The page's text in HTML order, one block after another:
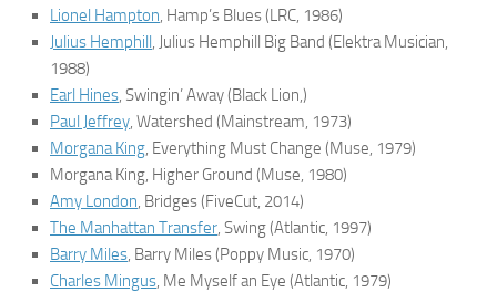
Lionel Hampton, Hamp’s Blues(LRC, 1986)
Julius Hemphill, Julius Hemphill Big Band (Elektra Musician,
1988)
Earl Hines, Swingin’ Away(Black Lion,)
Paul Jeffrey, Watershed (Mainstream, 1973)
Morgana King, Everything Must Change (Muse, 1979)
Morgana King, Higher Ground (Muse, 1980)
Amy London, Bridges(FiveCut, 2014)
The Manhattan Transfer, Swing(Atlantic, 1997)
Barry Miles, Barry Miles(Poppy Music, 1970)
Charles Mingus, Me Myself an Eye (Atlantic, 1979)